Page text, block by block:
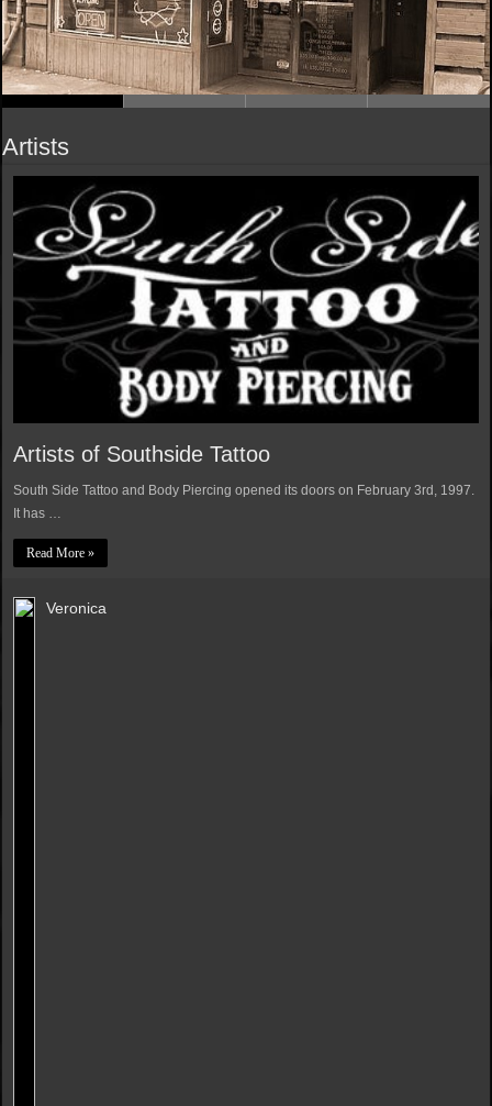
Artists
Artists of Southside Tattoo
South Side Tattoo and Body Piercing opened its doors on February 3rd, 1997.
It has …
Read More »
Veronica